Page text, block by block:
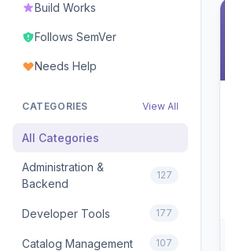
Build Works
Follows SemVer
Needs Help
CATEGORIES View All
All Categories
Administration &
Backend
127
Developer Tools 177
Catalog Management 107